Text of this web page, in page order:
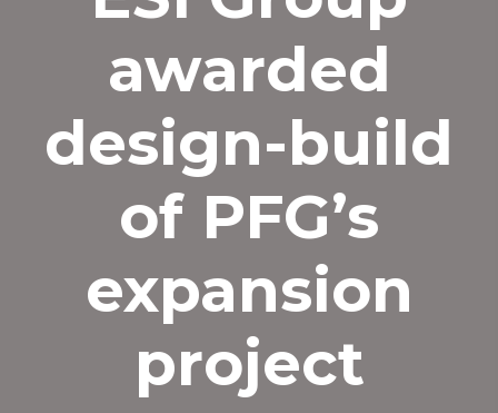
awarded
design-build
of PFG’s
expansion
project